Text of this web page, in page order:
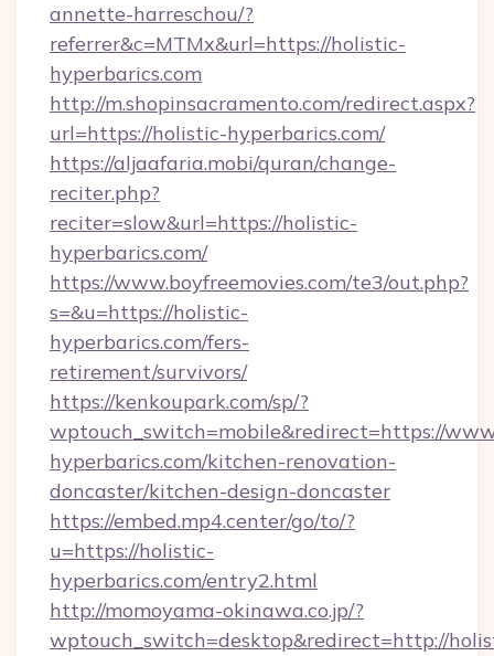
annette-harreschou/?
referrer&c=MTMx&url=https://holistic-
hyperbarics.com
http://m.shopinsacramento.com/redirect.aspx?
url=https://holistic-hyperbarics.com/
https://aljaafaria.mobi/quran/change-
reciter.php?
reciter=slow&url=https://holistic-
hyperbarics.com/
https://www.boyfreemovies.com/te3/out.php?
s=&u=https://holistic-
hyperbarics.com/fers-
retirement/survivors/
https://kenkoupark.com/sp/?
wptouch_switch=mobile&redirect=https://
hyperbarics.com/kitchen-renovation-
doncaster/kitchen-design-doncaster
https://embed.mp4.center/go/to/?
u=https://holistic-
hyperbarics.com/entry2.html
http://momoyama-okinawa.co.jp/?
wptouch_switch=desktop&redirect=http://